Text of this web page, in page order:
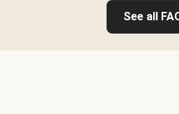
See all